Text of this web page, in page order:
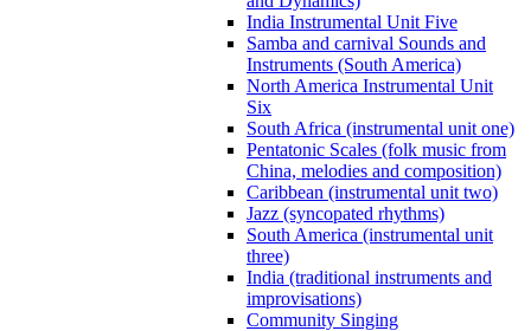
India Instrumental Unit Five
Samba and carnival Sounds and
Instruments (South America)
North America Instrumental Unit
Six
South Africa (instrumental unit one)
Pentatonic Scales (folk music from
China, melodies and composition)
Caribbean (instrumental unit two)
Jazz (syncopated rhythms)
South America (instrumental unit
three)
India (traditional instruments and
improvisations)
Community Singing